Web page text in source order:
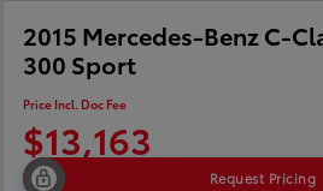
2015 Mercedes-Benz C-
300 Sport
Price Incl. Doc Fee
$13,163
Request Pricing